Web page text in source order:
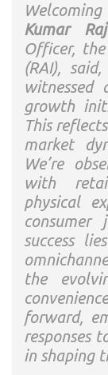
Kumar
Officer,
(RAI),
growth
This
market
We’re
with
physical
success
the
forward,
responses
in shaping